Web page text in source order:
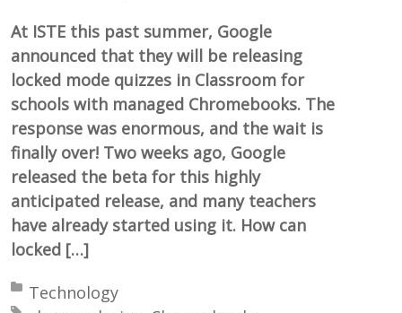
At ISTE this past summer, Google
announced that they will be releasing
locked mode quizzes in Classroom for
schools with managed Chromebooks. The
response was enormous, and the wait is
finally over! Two weeks ago, Google
released the beta for this highly
anticipated release, and many teachers
have already started using it. How can
locked […]
Posted in:
Technology